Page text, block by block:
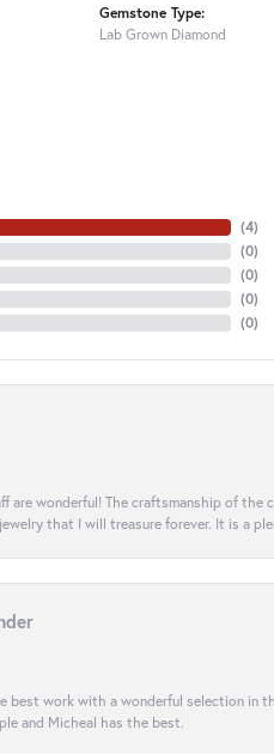
Gemstone Type:
Lab Grown Diamond
(4)
(0)
(0)
(0)
(0)
are wonderful! The craftsmanship of
that I will treasure forever. It is a
best work with a wonderful selection in
and Micheal has the best.